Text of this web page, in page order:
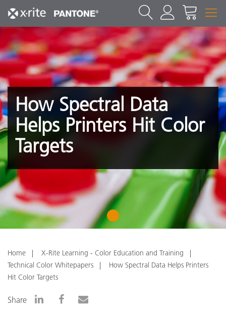
How Spectral Data
Helps Printers Hit Color
Targets
1
Home
X-Rite Learning - Color Education and Training
Technical Color Whitepapers
How Spectral Data Helps Printers
Hit Color Targets
Share